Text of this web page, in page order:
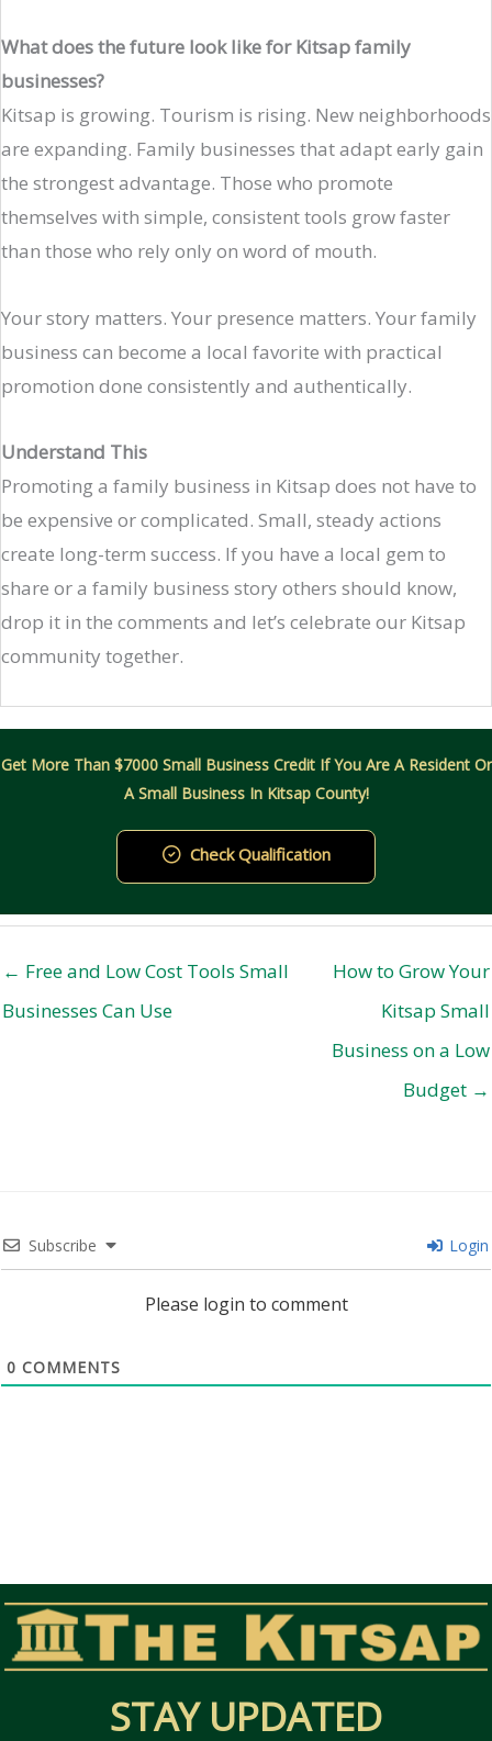
What does the future look like for Kitsap family
businesses?
Kitsap is growing. Tourism is rising. New neighborhoods
are expanding. Family businesses that adapt early gain
the strongest advantage. Those who promote
themselves with simple, consistent tools grow faster
than those who rely only on word of mouth.
Your story matters. Your presence matters. Your family
business can become a local favorite with practical
promotion done consistently and authentically.
Understand This
Promoting a family business in Kitsap does not have to
be expensive or complicated. Small, steady actions
create long-term success. If you have a local gem to
share or a family business story others should know,
drop it in the comments and let’s celebrate our Kitsap
community together.
Get More Than $7000 Small Business Credit If You Are A Resident Or
A Small Business In Kitsap County!
Check Qualification
← Free and Low Cost Tools Small
Businesses Can Use
How to Grow Your
Kitsap Small
Business on a Low
Budget →
Subscribe Login
Please login to comment
0 COMMENTS
STAY UPDATED